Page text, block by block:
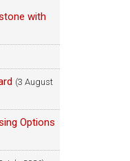
with
(3 August
Options